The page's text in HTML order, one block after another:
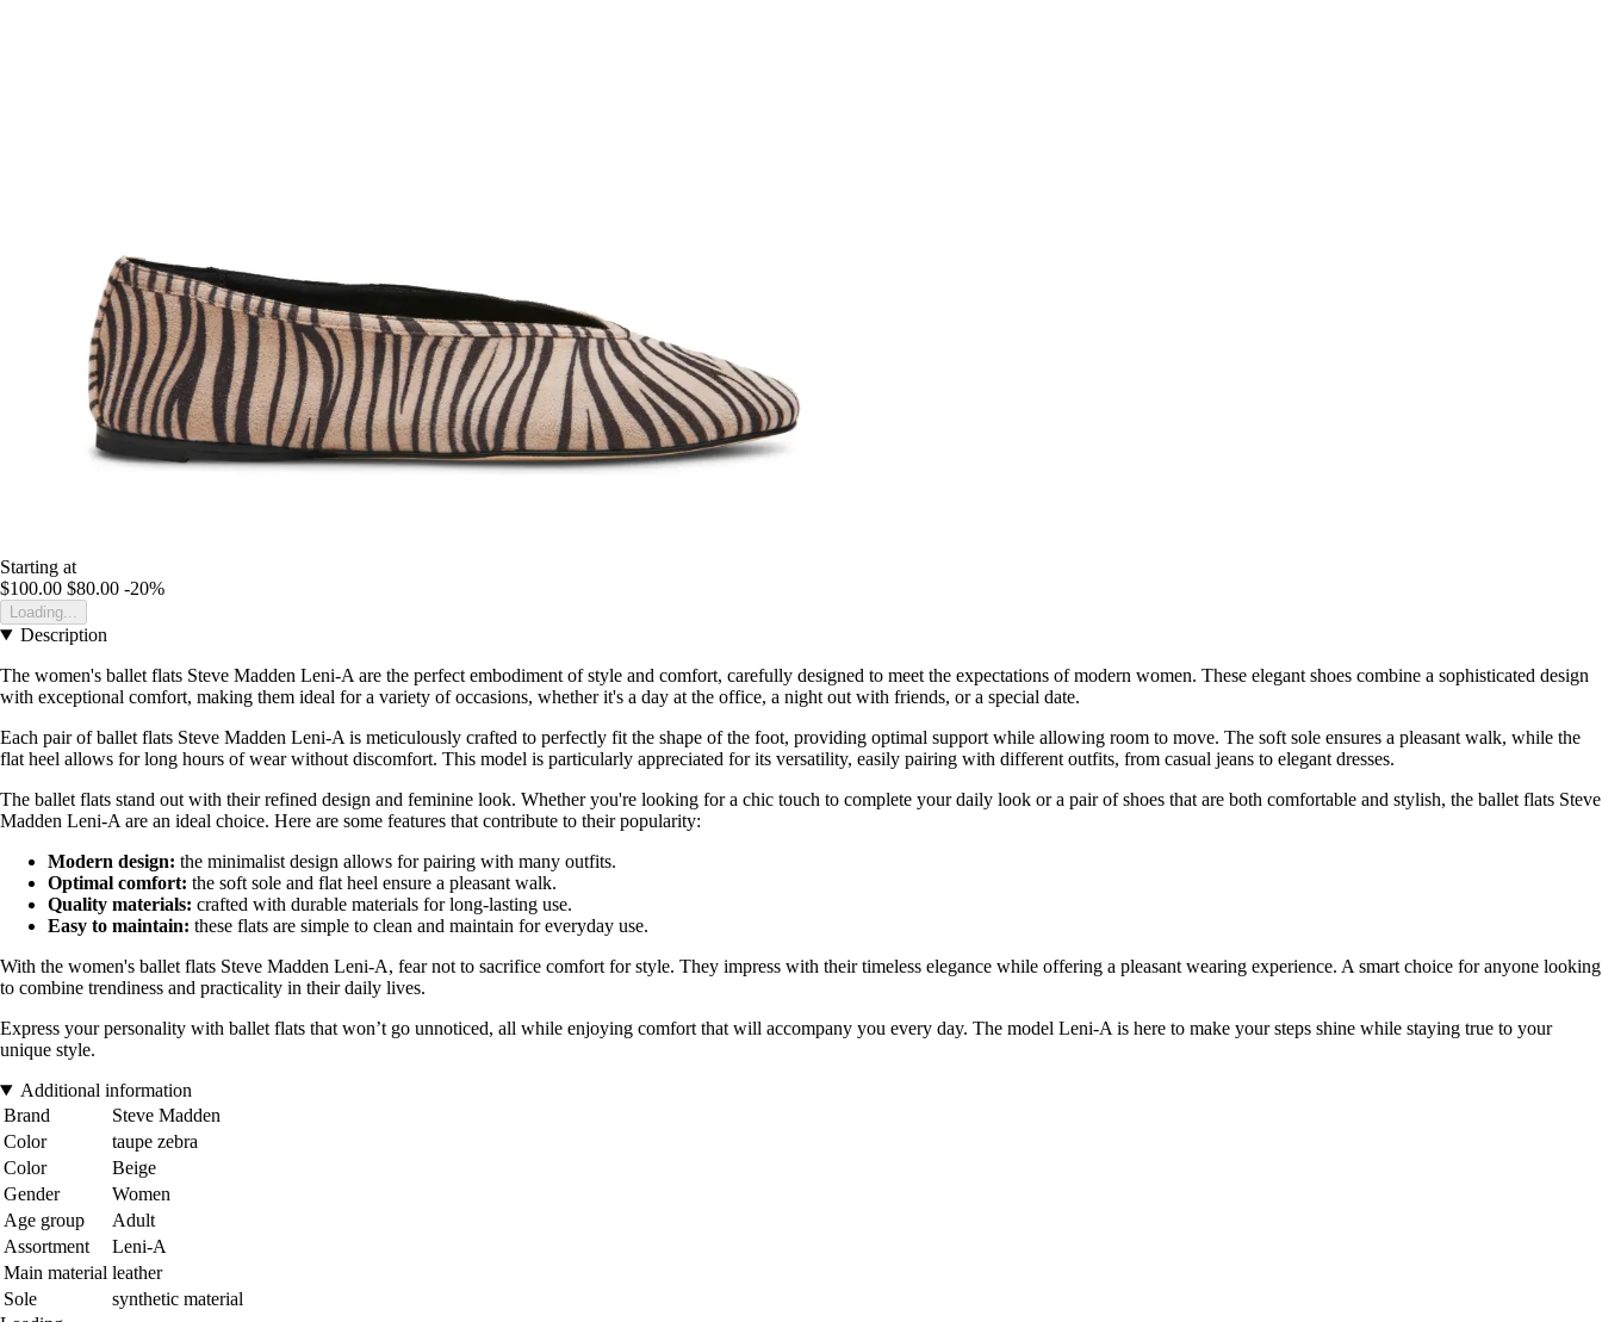
Starting at
$100.00 $80.00 -20%
Loading...
Description
The women's ballet flats Steve Madden Leni-A are the perfect embodiment of style and comfort, carefully designed to meet the expectations of modern women. These elegant shoes combine a sophisticated design
with exceptional comfort, making them ideal for a variety of occasions, whether it's a day at the office, a night out with friends, or a special date.
Each pair of ballet flats Steve Madden Leni-A is meticulously crafted to perfectly fit the shape of the foot, providing optimal support while allowing room to move. The soft sole ensures a pleasant walk, while the
flat heel allows for long hours of wear without discomfort. This model is particularly appreciated for its versatility, easily pairing with different outfits, from casual jeans to elegant dresses.
The ballet flats stand out with their refined design and feminine look. Whether you're looking for a chic touch to complete your daily look or a pair of shoes that are both comfortable and stylish, the ballet flats Steve
Madden Leni-A are an ideal choice. Here are some features that contribute to their popularity:
Modern design: the minimalist design allows for pairing with many outfits.
Optimal comfort: the soft sole and flat heel ensure a pleasant walk.
Quality materials: crafted with durable materials for long-lasting use.
Easy to maintain: these flats are simple to clean and maintain for everyday use.
With the women's ballet flats Steve Madden Leni-A, fear not to sacrifice comfort for style. They impress with their timeless elegance while offering a pleasant wearing experience. A smart choice for anyone looking
to combine trendiness and practicality in their daily lives.
Express your personality with ballet flats that won’t go unnoticed, all while enjoying comfort that will accompany you every day. The model Leni-A is here to make your steps shine while staying true to your
unique style.
Additional information
Brand
Steve Madden
Color
taupe zebra
Color
Beige
Gender
Women
Age group
Adult
Assortment
Leni-A
Main material leather
Sole
synthetic material